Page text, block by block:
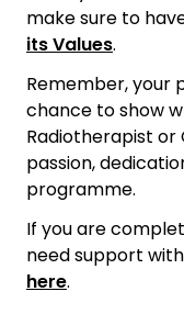
make sure to
its Values.
Remember, your
chance to show
Radiotherapist or
passion,
programme.
If you are
need support
here.